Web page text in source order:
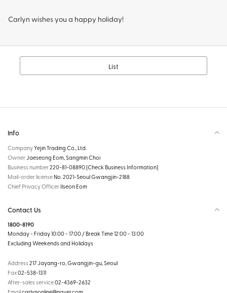
Carlyn wishes you a happy holiday!
List
Info
CompanyYejin Trading Co., Ltd.
OwnerJaeseong Eom, Sangmin Choi
Business number220-81-08890[Check Business Information]
Mail-order license No. 2021-Seoul Gwangjin-2188
Chief Privacy Officer Ilseon Eom
Contact Us
1800-8190
Monday - Friday 10:00 - 17:00 / Break Time 12:00 - 13:00
Excluding Weekends and Holidays
Address217 Jayang-ro, Gwangjin-gu, Seoul
Fax02-538-1311
After-sales service02-4369-2632